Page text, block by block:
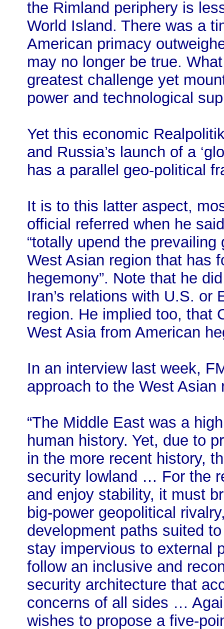
the Rimland periphery is
World Island. There was a
American primacy
may no longer be true.
greatest challenge yet
power and technological
Yet this economic
and Russia’s launch of a
has a parallel geo-political
It is to this latter aspect,
official referred when he
“totally upend the
West Asian region that has
hegemony”. Note that he
Iran’s relations with U.S. or
region. He implied too, that
West Asia from American
In an interview last week,
approach to the West Asian
“The Middle East was a
human history. Yet, due to
in the more recent history,
security lowland … For the
and enjoy stability, it must
big-power geopolitical
development paths suited
stay impervious to external
follow an inclusive and
security architecture that
concerns of all sides …
wishes to propose a five-